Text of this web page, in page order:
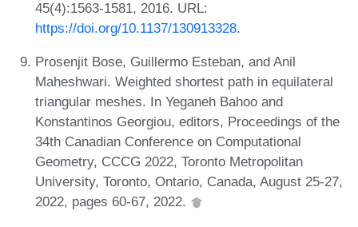
45(4):1563-1581, 2016. URL:
https://doi.org/10.1137/130913328.
Prosenjit Bose, Guillermo Esteban, and Anil
Maheshwari. Weighted shortest path in equilateral
triangular meshes. In Yeganeh Bahoo and
Konstantinos Georgiou, editors, Proceedings of the
34th Canadian Conference on Computational
Geometry, CCCG 2022, Toronto Metropolitan
University, Toronto, Ontario, Canada, August 25-27,
2022, pages 60-67, 2022.